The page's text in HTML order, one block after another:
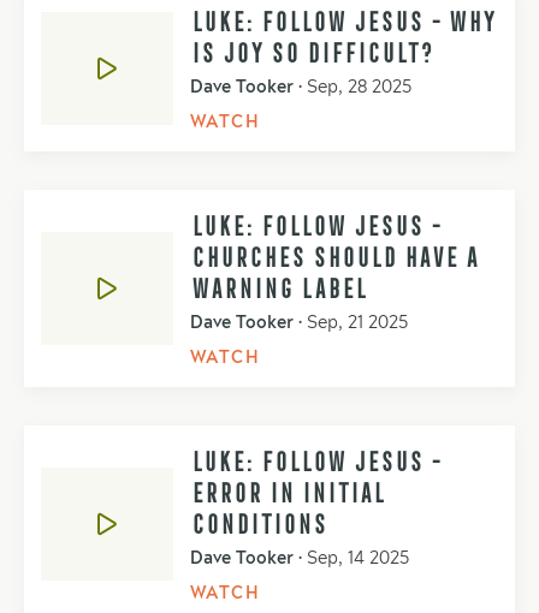
LUKE: FOLLOW JESUS - WHY
IS JOY SO DIFFICULT?
Dave Tooker • Sep, 28 2025
WATCH
LUKE: FOLLOW JESUS -
CHURCHES SHOULD HAVE A
WARNING LABEL
Dave Tooker • Sep, 21 2025
WATCH
LUKE: FOLLOW JESUS -
ERROR IN INITIAL
CONDITIONS
Dave Tooker • Sep, 14 2025
WATCH